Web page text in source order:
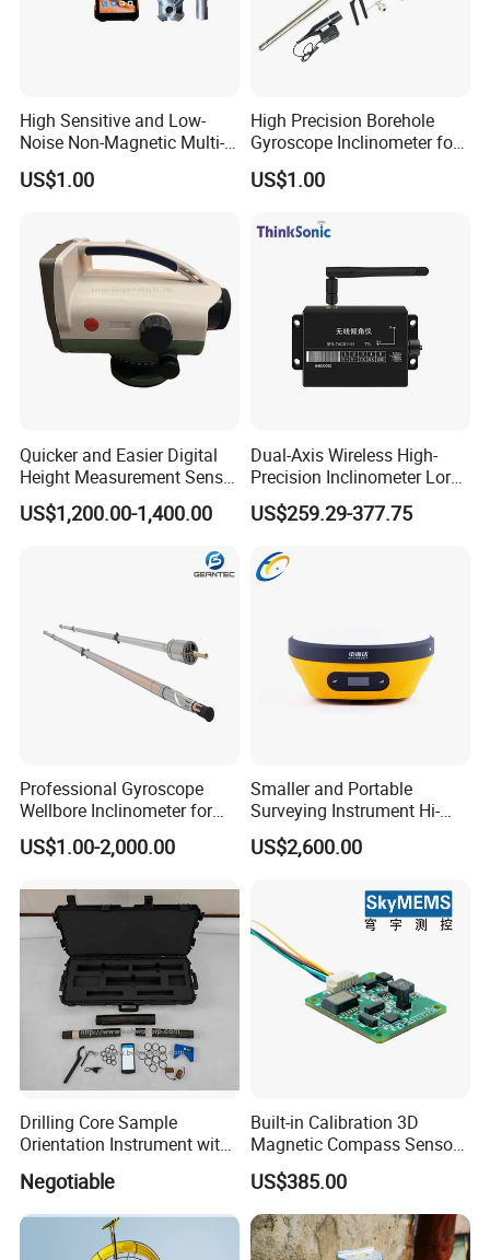
High Sensitive and Low-
Noise Non-Magnetic Multi-
Shot Borehole Gyroscope
Inclinometer
US$1.00
High Precision Borehole
Gyroscope Inclinometer for
Magnetic Mining Area or
Steel Casing
US$1.00
Quicker and Easier Digital
Height Measurement Sensor
EL302A Digital Level
US$1,200.00-1,400.00
Dual-Axis Wireless High-
Precision Inclinometer Lora
Transmission Tilt
Measurement
US$259.29-377.75
Professional Gyroscope
Wellbore Inclinometer for
Enhanced Drilling Precision
US$1.00-2,000.00
Smaller and Portable
Surveying Instrument Hi-
Target V96 Tilt Survey with
Built-in Imu 660 Channels
US$2,600.00
Drilling Core Sample
Orientation Instrument with
Logging Probe
Negotiable
Built-in Calibration 3D
Magnetic Compass Sensor
Module with RS485/RS232
US$385.00